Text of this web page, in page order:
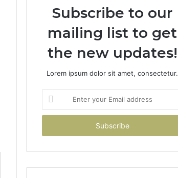
Subscribe to our
mailing list to get
the new updates!
Lorem ipsum dolor sit amet, consectetur.
your
Email